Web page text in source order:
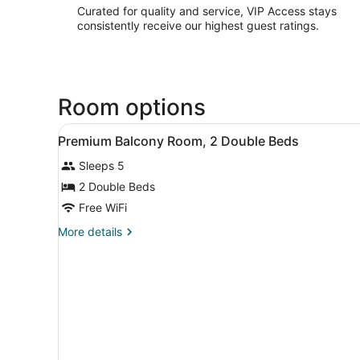
Curated for quality and service, VIP Access stays
consistently receive our highest guest ratings.
Room options
View
all
photos
for
Premium
Balcony
Room,
A hotel room with two
1
Premium Balcony Room, 2 Double Beds
Sleeps 5
2 Double Beds
Free WiFi
More details
More